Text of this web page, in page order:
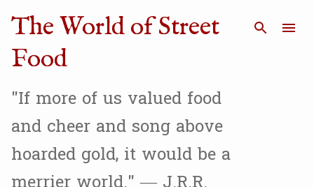
Skip to main content
The World of Street
Food
"If more of us valued food
and cheer and song above
hoarded gold, it would be a